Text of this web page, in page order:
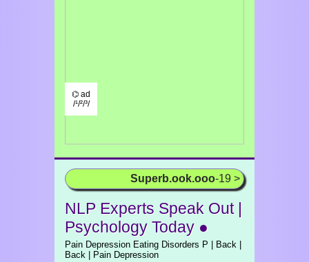
⌬ ad
/¹/²/³/
Superb.ook.ooo-19 >
NLP Experts Speak Out |
Psychology Today ●
Pain Depression Eating Disorders P | Back |
Back | Pain Depression